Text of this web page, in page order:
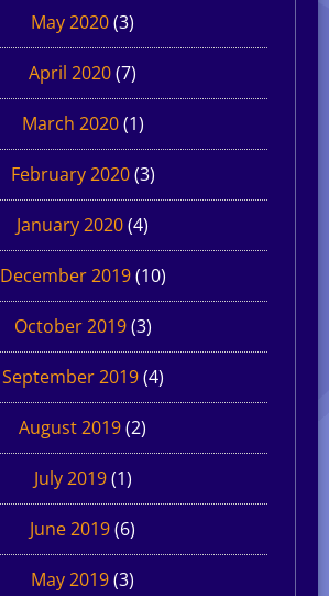
May 2020(3)
April 2020(7)
March 2020(1)
February 2020(3)
January 2020(4)
December 2019(10)
October 2019(3)
September 2019(4)
August 2019(2)
July 2019(1)
June 2019(6)
May 2019(3)